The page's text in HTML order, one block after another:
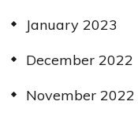
January 2023
December 2022
November 2022